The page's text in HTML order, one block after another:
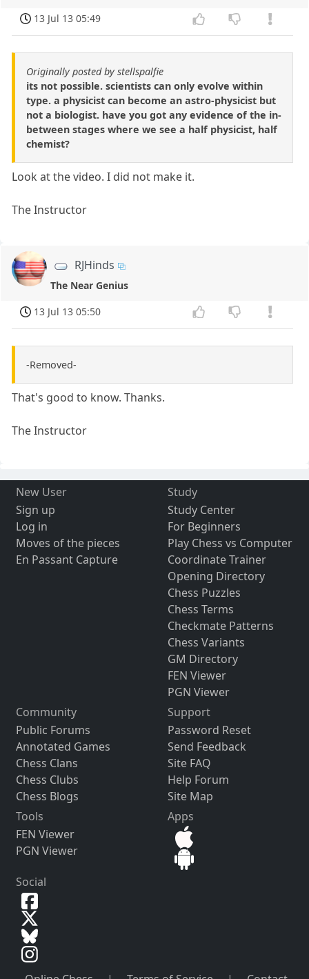
13 Jul 13 05:49
Originally posted by stellspalfie
its not possible. scientists can only evolve within
type. a physicist can become an astro-physicist but
not a biologist. have you got any evidence of the in-
between stages where we see a half physicist, half
chemist?
Look at the video. I did not make it.
The Instructor
RJHinds
The Near Genius
13 Jul 13 05:50
-Removed-
That's good to know. Thanks.
The Instructor
New User
Sign up
Log in
Moves of the pieces
En Passant Capture
Study
Study Center
For Beginners
Play Chess vs Computer
Coordinate Trainer
Opening Directory
Chess Puzzles
Chess Terms
Checkmate Patterns
Chess Variants
GM Directory
FEN Viewer
PGN Viewer
Community
Public Forums
Annotated Games
Chess Clans
Chess Clubs
Chess Blogs
Support
Password Reset
Send Feedback
Site FAQ
Help Forum
Site Map
Tools
FEN Viewer
PGN Viewer
Apps
Social